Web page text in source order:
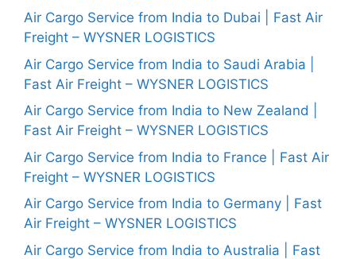
Air Cargo Service from India to Dubai | Fast Air
Freight – WYSNER LOGISTICS
Air Cargo Service from India to Saudi Arabia |
Fast Air Freight – WYSNER LOGISTICS
Air Cargo Service from India to New Zealand |
Fast Air Freight – WYSNER LOGISTICS
Air Cargo Service from India to France | Fast Air
Freight – WYSNER LOGISTICS
Air Cargo Service from India to Germany | Fast
Air Freight – WYSNER LOGISTICS
Air Cargo Service from India to Australia | Fast